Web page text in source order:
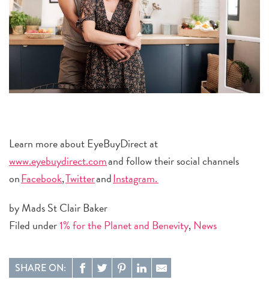
Learn more about EyeBuyDirect at
www.eyebuydirect.comand follow their social channels
onFacebook,TwitterandInstagram.
by Mads St Clair Baker
Filed under1% for the Planet and Benevity,News
SHARE ON: